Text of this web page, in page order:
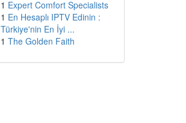
1 Expert Comfort Specialists
1 En Hesaplı IPTV Edinin :
Türkiye'nin En İyi ...
1 The Golden Faith